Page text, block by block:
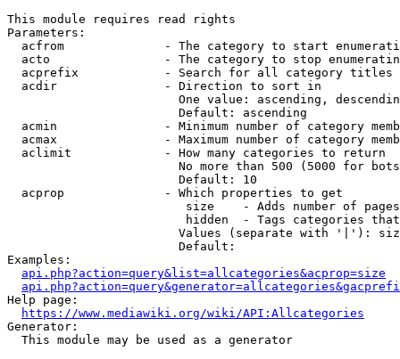
This module requires read rights
Parameters:
acfrom              - The category to start
acto                - The category to stop
acprefix            - Search for all category titles
  acdir               - Direction to sort in
One value: ascending,
                        Default: ascending
acmin               - Minimum number of category
acmax               - Maximum number of category
  aclimit             - How many categories to return
No more than 500 (5000 for
                        Default: 10
  acprop              - Which properties to get
size    - Adds number of
hidden  - Tags categories
Values (separate with '|'):
                        Default:
Examples:
api.php?action=query&list=allcategories&acprop=size
Help page:
https://www.mediawiki.org/wiki/API:Allcategories
Generator:
  This module may be used as a generator